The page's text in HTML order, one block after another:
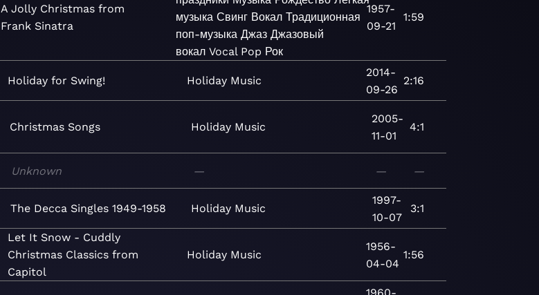
A Jolly Christmas from
Frank Sinatra
музыка Свинг Вокал Традиционная
поп-музыка Джаз Джазовый
вокал Vocal Pop Рок
1957-
09-21
1:59
Holiday for Swing! Holiday Music
2014-
09-26
2:16
Christmas Songs Holiday Music
2005-
11-01
4:1
Unknown — — —
The Decca Singles 1949-1958 Holiday Music
1997-
10-07
3:1
Let It Snow - Cuddly
Christmas Classics from
Capitol
Holiday Music
1956-
04-04
1:56
1960-